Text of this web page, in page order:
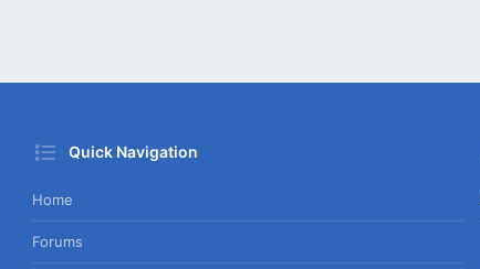
Quick Navigation
Home
Forums